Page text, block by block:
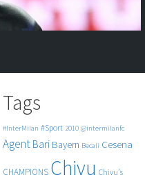
Tags
#InterMilan #Sport 2010 @intermilanfc
Agent Bari Bayern Becali Cesena
CHAMPIONS Chivu Chivu's